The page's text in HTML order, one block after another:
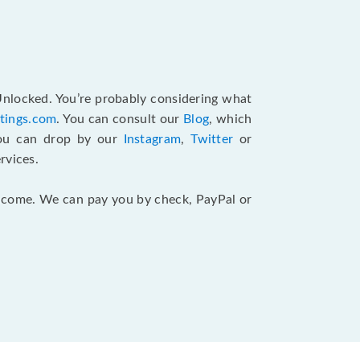
You’re probably considering what
. You can consult our Blog, which
can drop by our Instagram,Twitter or
We can pay you by check, PayPal or